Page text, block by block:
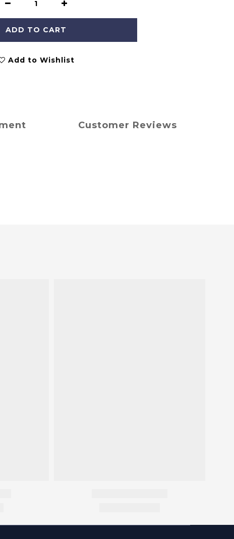
ADD TO CART
Add to Wishlist
Customer Reviews